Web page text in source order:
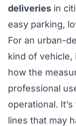
deliveries in
easy parking,
For an urban-
kind of vehicle,
how the
professional
operational.
lines that may